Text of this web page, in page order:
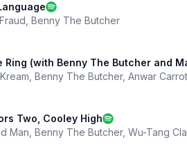
Benny The Butcher
Ring (with Benny The Butcher and
Benny The Butcher, Anwar
Two, Cooley High
Man Benny The Butcher, Wu-Tang